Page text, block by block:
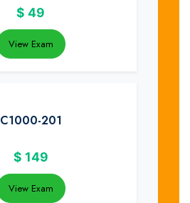
$ 49
View Exam
C1000-201
$ 149
View Exam